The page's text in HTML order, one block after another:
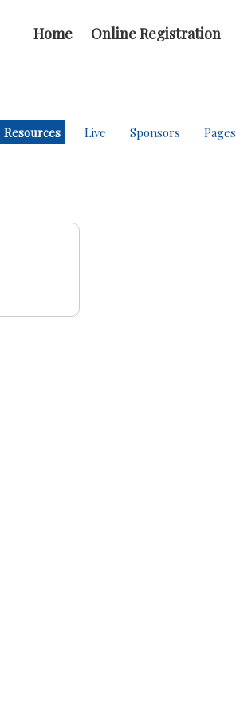
Home Online Registration
Resources Live Sponsors Pages